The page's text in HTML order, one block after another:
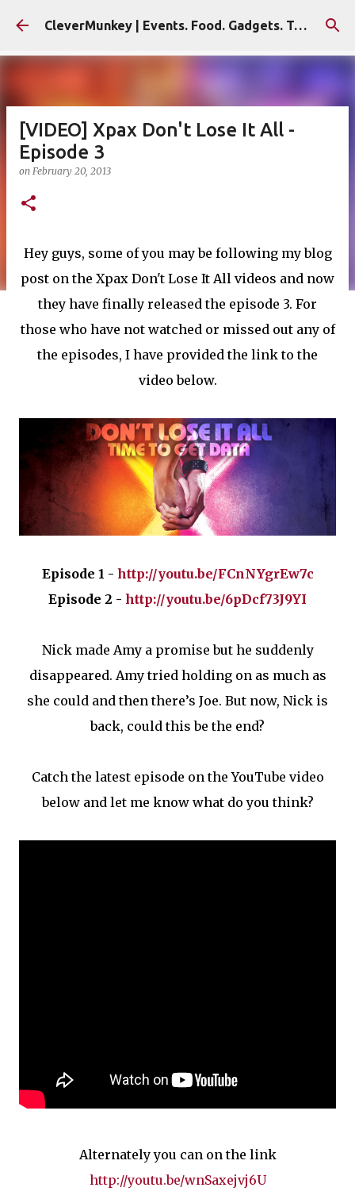
Skip to main content CleverMunkey | Events. Food. Gadgets. Travel. Blog
[VIDEO] Xpax Don't Lose It All -
Episode 3
on February 20, 2013
Hey guys, some of you may be following my blog
post on the Xpax Don't Lose It All videos and now
they have finally released the episode 3. For
those who have not watched or missed out any of
the episodes, I have provided the link to the
video below.
Episode 1 - http://youtu.be/FCnNYgrEw7c
Episode 2 - http://youtu.be/6pDcf73J9YI
Nick made Amy a promise but he suddenly
disappeared. Amy tried holding on as much as
she could and then there’s Joe. But now, Nick is
back, could this be the end?
Catch the latest episode on the YouTube video
below and let me know what do you think?
Alternately you can on the link
http://youtu.be/wnSaxejvj6U